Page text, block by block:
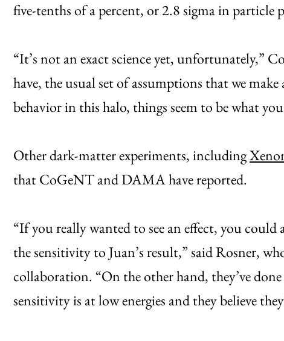
five-tenths of a percent, or 2.8 sigma in particle
“It’s not an exact science yet, unfortunately,”
have, the usual set of assumptions that we
behavior in this halo, things seem to be what
Other dark-matter experiments, including
that CoGeNT and DAMA have reported.
“If you really wanted to see an effect, you
the sensitivity to Juan’s result,” said Rosner,
collaboration. “On the other hand, they’ve
sensitivity is at low energies and they believe